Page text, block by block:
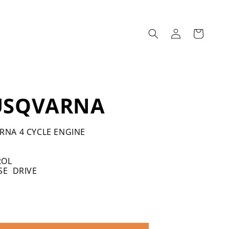
in
Cart
4 CYCLE ENGINE
DRIVE